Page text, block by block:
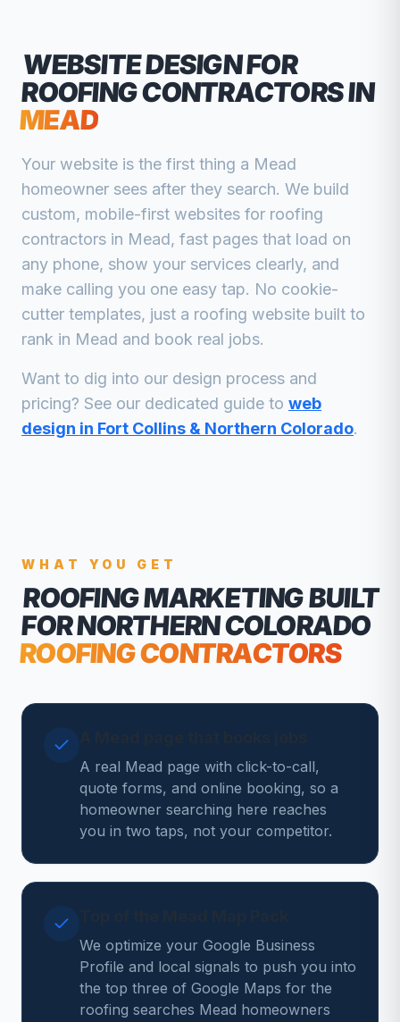
WEBSITE DESIGN FOR
ROOFING CONTRACTORSIN
MEAD
Your website is the first thing a Mead
homeowner sees after they search. We build
custom, mobile-first websites for roofing
contractors in Mead, fast pages that load on
any phone, show your services clearly, and
make calling you one easy tap. No cookie-
cutter templates, just a roofing website built to
rank in Mead and book real jobs.
Want to dig into our design process and
pricing? See our dedicated guide to web
design in Fort Collins & Northern Colorado.
WHAT YOU GET
ROOFING MARKETINGBUILT
FOR NORTHERN COLORADO
ROOFING CONTRACTORS
A real Mead page with click-to-call,
quote forms, and online booking, so a
homeowner searching here reaches
you in two taps, not your competitor.
We optimize your Google Business
Profile and local signals to push you into
the top three of Google Maps for the
roofing searches Mead homeowners